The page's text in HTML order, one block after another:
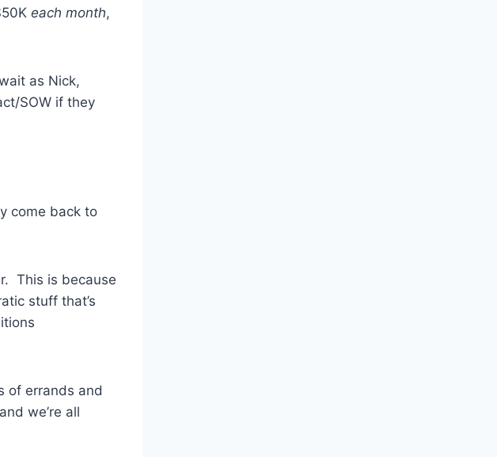
each month,
as Nick,
SOW if they
come back to
This is because
stuff that’s
of errands and
we’re all